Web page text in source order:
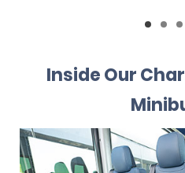
Inside Our